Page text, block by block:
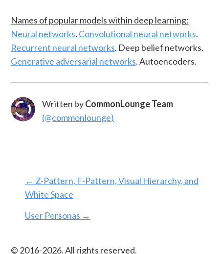
Names of popular models within deep learning:
Neural networks. Convolutional neural networks.
Recurrent neural networks. Deep belief networks.
Generative adversarial networks. Autoencoders.
Written byCommonLounge Team
(@commonlounge)
← Z-Pattern, F-Pattern, Visual Hierarchy, and
White Space
User Personas →
© 2016-2026. All rights reserved.